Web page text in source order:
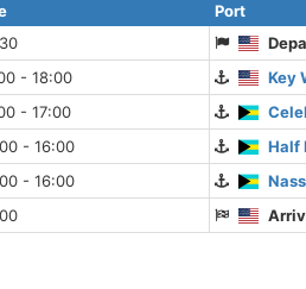
Port
- 18:00
Key
- 17:00
- 16:00
Half
- 16:00